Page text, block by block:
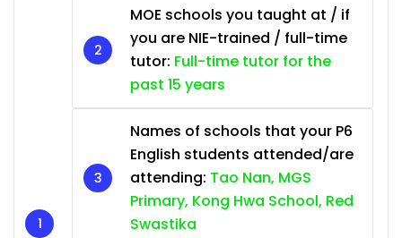
MOE schools you taught at / if
you are NIE-trained / full-time
tutor: Full-time tutor for the
past 15 years
Names of schools that your P6
English students attended/are
attending: Tao Nan, MGS
Primary, Kong Hwa School, Red
Swastika